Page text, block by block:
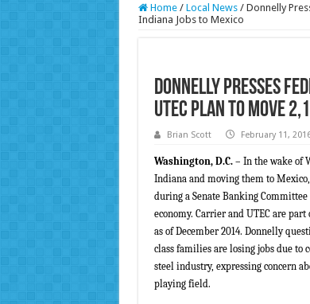
Home / Local News / Donnelly
Indiana Jobs to Mexico
Donnelly Presses
UTEC Plan to Move
Brian Scott February 11,
Washington, D.C. – In the wake of
Indiana and moving them to Mexico,
during a Senate Banking
economy. Carrier and UTEC are
as of December 2014. Donnelly
class families are losing jobs due to
steel industry, expressing concern
playing field.